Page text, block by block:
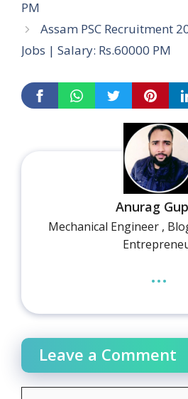
PM
Assam PSC Recruitment
Jobs | Salary: Rs.60000 PM
Anurag
Mechanical Engineer ,
...
Leave a Comment